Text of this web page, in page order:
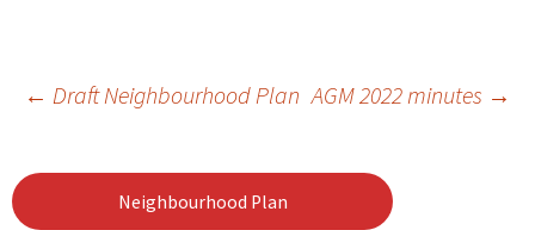
Post
navigation
← Draft Neighbourhood Plan AGM 2022 minutes →
Neighbourhood Plan